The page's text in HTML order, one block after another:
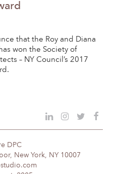
that the Roy and Diana
won the Society of
– NY Council’s 2017
DPC
New York, NY 10007